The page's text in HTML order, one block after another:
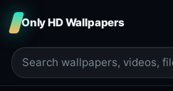
Only HD Wallpapers